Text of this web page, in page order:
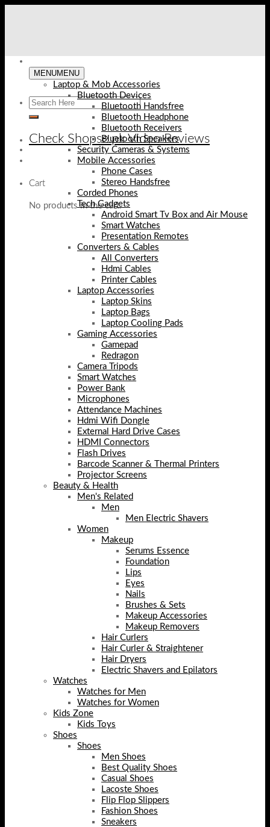
Check Shopse.pk Video Reviews
Cart
No products in the cart.
MENUMENU
Laptop & Mob Accessories
Bluetooth Devices
Bluetooth Handsfree
Bluetooth Headphone
Bluetooth Receivers
Bluetooth Speakers
Security Cameras & Systems
Mobile Accessories
Phone Cases
Stereo Handsfree
Corded Phones
Tech Gadgets
Android Smart Tv Box and Air Mouse
Smart Watches
Presentation Remotes
Converters & Cables
All Converters
Hdmi Cables
Printer Cables
Laptop Accessories
Laptop Skins
Laptop Bags
Laptop Cooling Pads
Gaming Accessories
Gamepad
Redragon
Camera Tripods
Smart Watches
Power Bank
Microphones
Attendance Machines
Hdmi Wifi Dongle
External Hard Drive Cases
HDMI Connectors
Flash Drives
Barcode Scanner & Thermal Printers
Projector Screens
Beauty & Health
Men's Related
Men
Men Electric Shavers
Women
Makeup
Serums Essence
Foundation
Lips
Eyes
Nails
Brushes & Sets
Makeup Accessories
Makeup Removers
Hair Curlers
Hair Curler & Straightener
Hair Dryers
Electric Shavers and Epilators
Watches
Watches for Men
Watches for Women
Kids Zone
Kids Toys
Shoes
Shoes
Men Shoes
Best Quality Shoes
Casual Shoes
Lacoste Shoes
Flip Flop Slippers
Fashion Shoes
Sneakers